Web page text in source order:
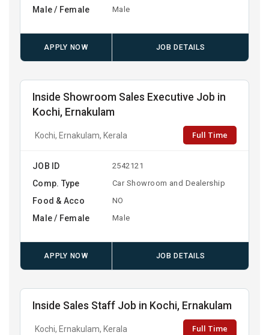
Male / Female Male
APPLY NOW JOB DETAILS
Inside Showroom Sales Executive Job in
Kochi, Ernakulam
Kochi, Ernakulam, Kerala Full Time
JOB ID 2542121
Comp. Type Car Showroom and Dealership
Food & Acco NO
Male / Female Male
APPLY NOW JOB DETAILS
Inside Sales Staff Job in Kochi, Ernakulam
Kochi, Ernakulam, Kerala Full Time